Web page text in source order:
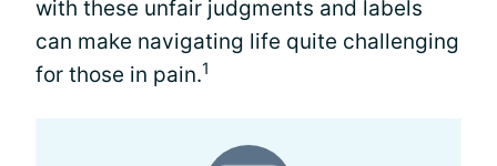
with these unfair judgments and labels
can make navigating life quite challenging
for those in pain.1